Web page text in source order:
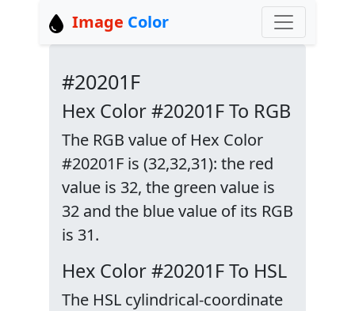
Image Color
#20201F
Hex Color #20201F To RGB
The RGB value of Hex Color
#20201F is (32,32,31): the red
value is 32, the green value is
32 and the blue value of its RGB
is 31.
Hex Color #20201F To HSL
The HSL cylindrical-coordinate